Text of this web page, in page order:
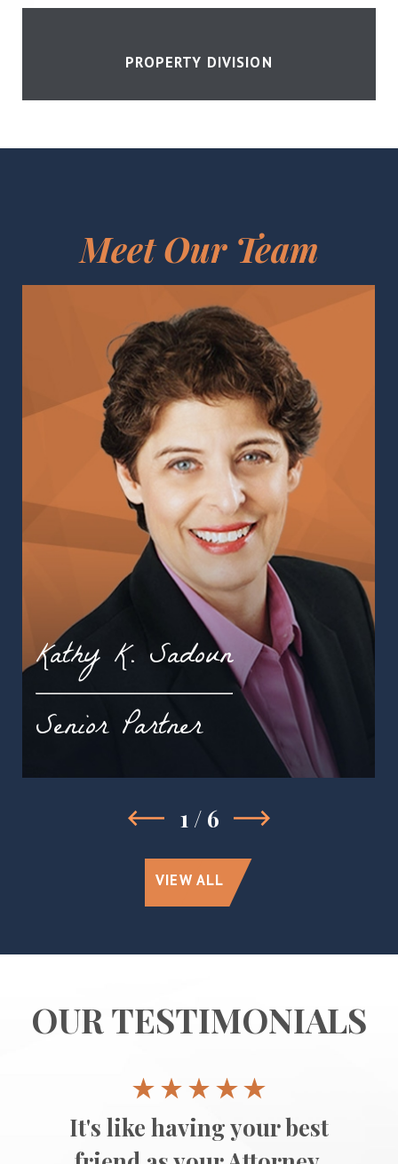
PROPERTY DIVISION
Meet Our Team
Kathy K. Sadoun
Senior Partner
1 / 6
VIEW ALL
OUR TESTIMONIALS
It's like having your best